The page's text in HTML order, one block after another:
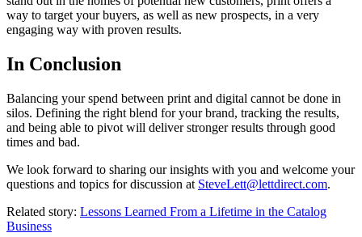
way to target your buyers, as well as new prospects, in a very
engaging way with proven results.
In Conclusion
Balancing your spend between print and digital cannot be done in
silos. Defining the right blend for your brand, tracking the results,
and being able to pivot will deliver stronger results through good
times and bad.
We look forward to sharing our insights with you and welcome your
questions and topics for discussion at SteveLett@lettdirect.com.
Related story: Lessons Learned From a Lifetime in the Catalog
Business